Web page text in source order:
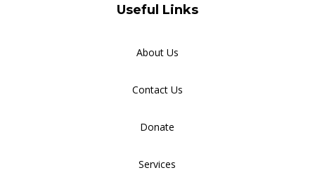
Useful Links
About Us
Contact Us
Donate
Services